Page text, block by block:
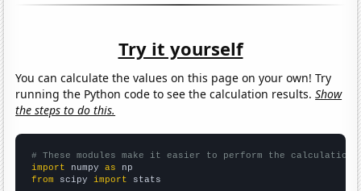
Try it yourself
You can calculate the values on this page on your own! Try
running the Python code to see the calculation results.Show
the steps to do this.
# These modules make it easier to perform the calculation
import numpy as
from scipy import stats